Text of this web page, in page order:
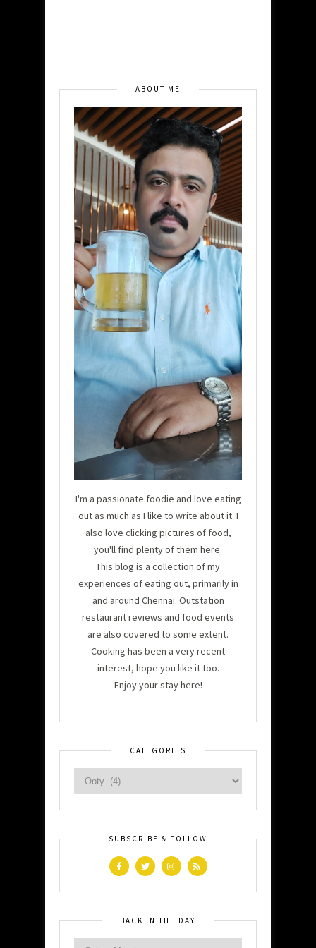
ABOUT ME
I'm a passionate foodie and love eating
out as much as I like to write about it. I
also love clicking pictures of food,
you'll find plenty of them here.
This blog is a collection of my
experiences of eating out, primarily in
and around Chennai. Outstation
restaurant reviews and food events
are also covered to some extent.
Cooking has been a very recent
interest, hope you like it too.
Enjoy your stay here!
CATEGORIES
SUBSCRIBE & FOLLOW
BACK IN THE DAY